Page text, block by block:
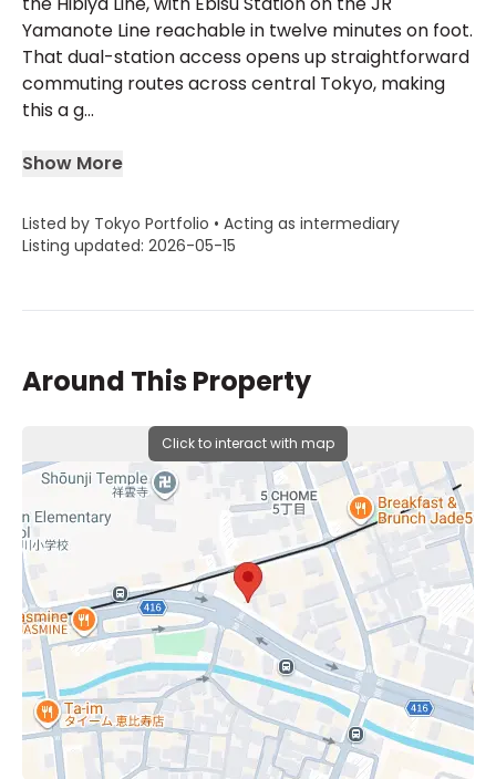
Yamanote Line reachable in twelve minutes on foot.
That dual-station access opens up straightforward
commuting routes across central Tokyo, making
this a g...
Show More
Listed by Tokyo Portfolio • Acting as intermediary
Listing updated: 2026-05-15
Around This Property
Click to interact with map